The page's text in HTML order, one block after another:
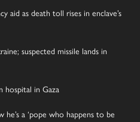
aid as death toll rises in enclave’s
suspected missile lands in
hospital in Gaza
a ‘pope who happens to be